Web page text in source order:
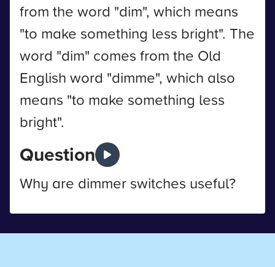
from the word "dim", which means
"to make something less bright". The
word "dim" comes from the Old
English word "dimme", which also
means "to make something less
bright".
Question
Why are dimmer switches useful?